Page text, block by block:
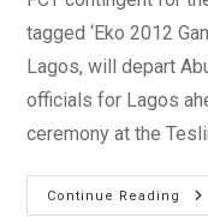
tagged ‘Eko 2012
Lagos, will depart
officials for Lagos
ceremony at the
Continue Reading
EKO